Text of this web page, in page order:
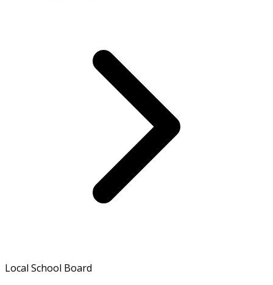
Local School Board